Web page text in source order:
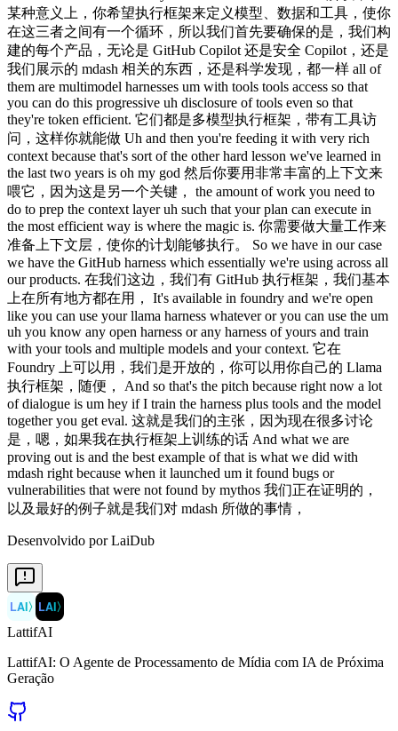
Desenvolvido por LaiDub
LAI〉 LAI〉
LattifAI
LattifAI: O Agente de Processamento de Mídia com IA de Próxima
Geração